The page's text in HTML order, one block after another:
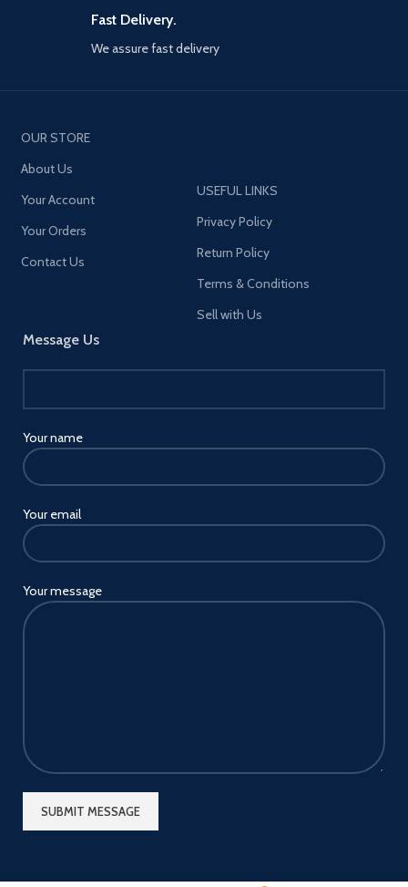
Fast Delivery.
We assure fast delivery
OUR STORE
About Us
Your Account
Your Orders
Contact Us
Message Us
Your name
Your email
Your message
USEFUL LINKS
Privacy Policy
Return Policy
Terms & Conditions
Sell with Us